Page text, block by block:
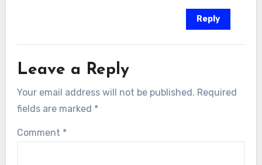
Reply
Leave a Reply
Your email address will not be published. Required
fields are marked *
Comment *